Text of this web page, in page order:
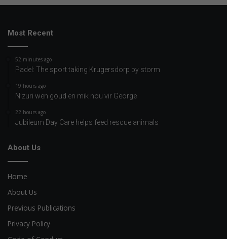
Most Recent
52 minutes ago
Padel: The sport taking Krugersdorp by storm
19 hours ago
N’zuri wen goud en mik nou vir George
22 hours ago
Jubileum Day Care helps feed rescue animals
About Us
Home
About Us
Previous Publications
Privacy Policy